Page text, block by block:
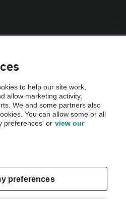
Vehicle Inspection before purchase.
to help our site work,
allow marketing activity,
We and some partners also
You can allow some or all
preferences' or view our
preferences